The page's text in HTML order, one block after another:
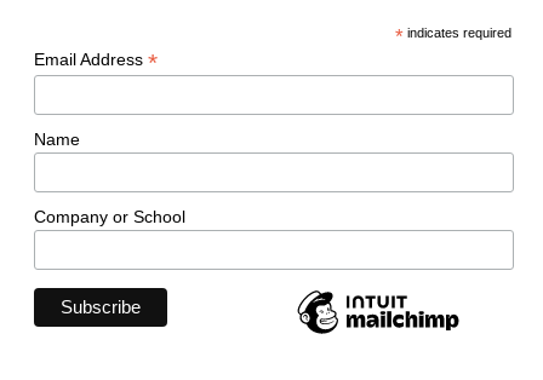
*indicates required
Email Address *
Name
Company or School